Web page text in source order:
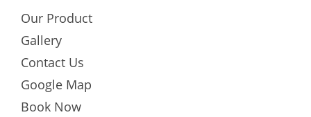
Our Product
Gallery
Contact Us
Google Map
Book Now